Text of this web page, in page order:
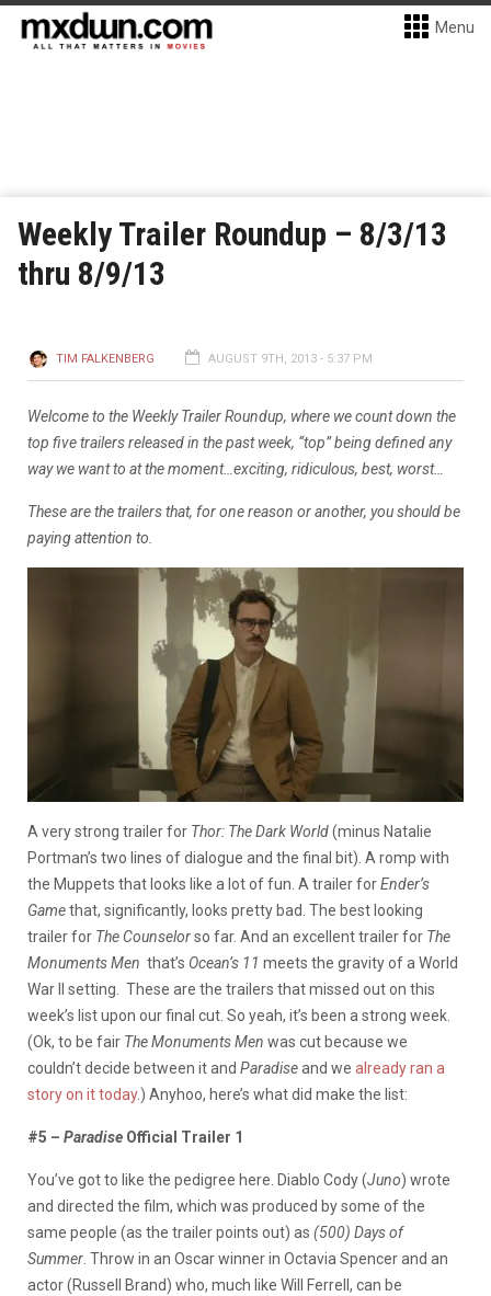
Menu
Weekly Trailer Roundup – 8/3/13
thru 8/9/13
TIM FALKENBERG AUGUST 9TH, 2013 - 5:37 PM
Welcome to the Weekly Trailer Roundup, where we count down the
top five trailers released in the past week, “top” being defined any
way we want to at the moment…exciting, ridiculous, best, worst…
These are the trailers that, for one reason or another, you should be
paying attention to.
A very strong trailer for Thor: The Dark World(minus Natalie
Portman’s two lines of dialogue and the final bit). A romp with
the Muppets that looks like a lot of fun. A trailer forEnder’s
Gamethat, significantly, looks pretty bad. The best looking
trailer for The Counselorso far. And an excellent trailer for The
Monuments Men that’s Ocean’s 11 meets the gravity of a World
War II setting. These are the trailers that missed out on this
week’s list upon our final cut. So yeah, it’s been a strong week.
(Ok, to be fair The Monuments Men was cut because we
couldn’t decide between it and Paradiseand we already ran a
story on it today.) Anyhoo, here’s what did make the list:
#5 – Paradise Official Trailer 1
You’ve got to like the pedigree here. Diablo Cody (Juno) wrote
and directed the film, which was produced by some of the
same people (as the trailer points out) as (500) Days of
Summer. Throw in an Oscar winner in Octavia Spencer and an
actor (Russell Brand) who, much like Will Ferrell, can be